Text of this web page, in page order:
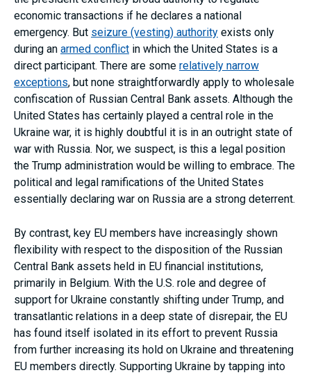
economic transactions if he declares a national
emergency. But seizure (vesting) authority exists only
during an armed conflict in which the United States is a
direct participant. There are some relatively narrow
exceptions, but none straightforwardly apply to wholesale
confiscation of Russian Central Bank assets. Although the
United States has certainly played a central role in the
Ukraine war, it is highly doubtful it is in an outright state of
war with Russia. Nor, we suspect, is this a legal position
the Trump administration would be willing to embrace. The
political and legal ramifications of the United States
essentially declaring war on Russia are a strong deterrent.
By contrast, key EU members have increasingly shown
flexibility with respect to the disposition of the Russian
Central Bank assets held in EU financial institutions,
primarily in Belgium. With the U.S. role and degree of
support for Ukraine constantly shifting under Trump, and
transatlantic relations in a deep state of disrepair, the EU
has found itself isolated in its effort to prevent Russia
from further increasing its hold on Ukraine and threatening
EU members directly. Supporting Ukraine by tapping into